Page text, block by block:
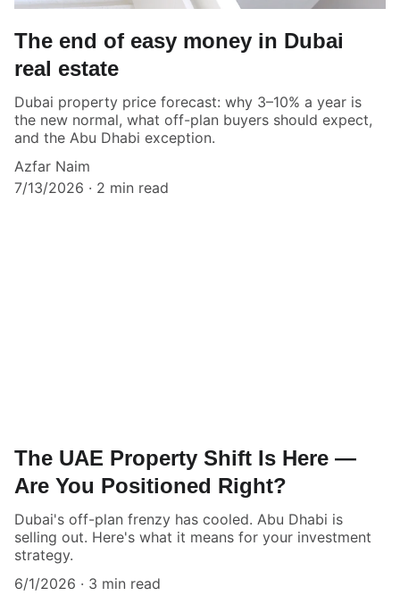
The end of easy money in Dubai
real estate
Dubai property price forecast: why 3–10% a year is
the new normal, what off-plan buyers should expect,
and the Abu Dhabi exception.
Azfar Naim
7/13/2026
2 min read
The UAE Property Shift Is Here —
Are You Positioned Right?
Dubai's off-plan frenzy has cooled. Abu Dhabi is
selling out. Here's what it means for your investment
strategy.
6/1/2026
3 min read